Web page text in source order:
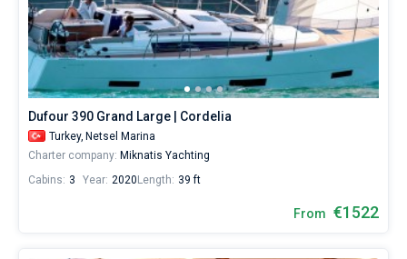
Dufour 390 Grand Large | Cordelia
Turkey, Netsel Marina
Charter company: Miknatis Yachting
Cabins: 3 Year: 2020 Length: 39 ft
From €1522